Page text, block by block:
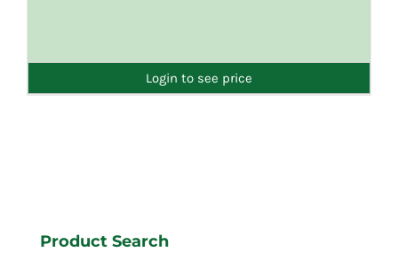
Login to see price
Product Search